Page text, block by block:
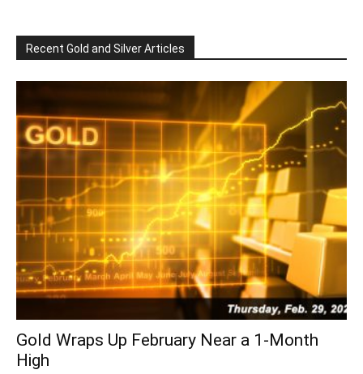
Recent Gold and Silver Articles
Gold Wraps Up February Near a 1-Month
High